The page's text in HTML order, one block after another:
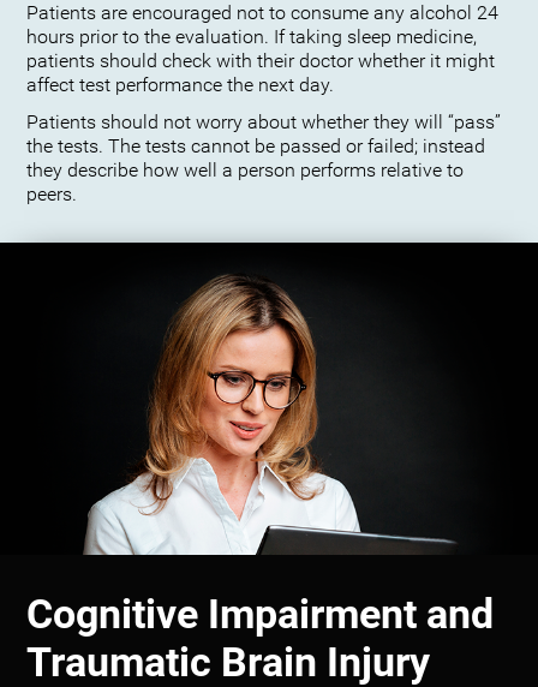
Patients are encouraged not to consume any alcohol 24
hours prior to the evaluation. If taking sleep medicine,
patients should check with their doctor whether it might
affect test performance the next day.
Patients should not worry about whether they will “pass”
the tests. The tests cannot be passed or failed; instead
they describe how well a person performs relative to
peers.
Cognitive Impairment and
Traumatic Brain Injury